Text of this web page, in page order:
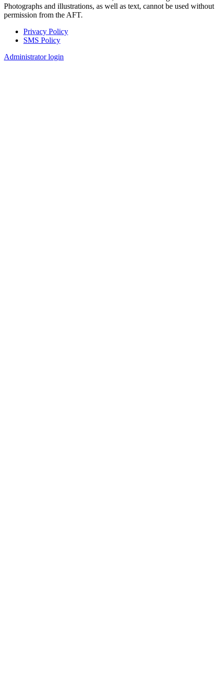
Photographs and illustrations, as well as text, cannot be used without
permission from the AFT.
Footer
Privacy Policy
SMS Policy
Administrator login